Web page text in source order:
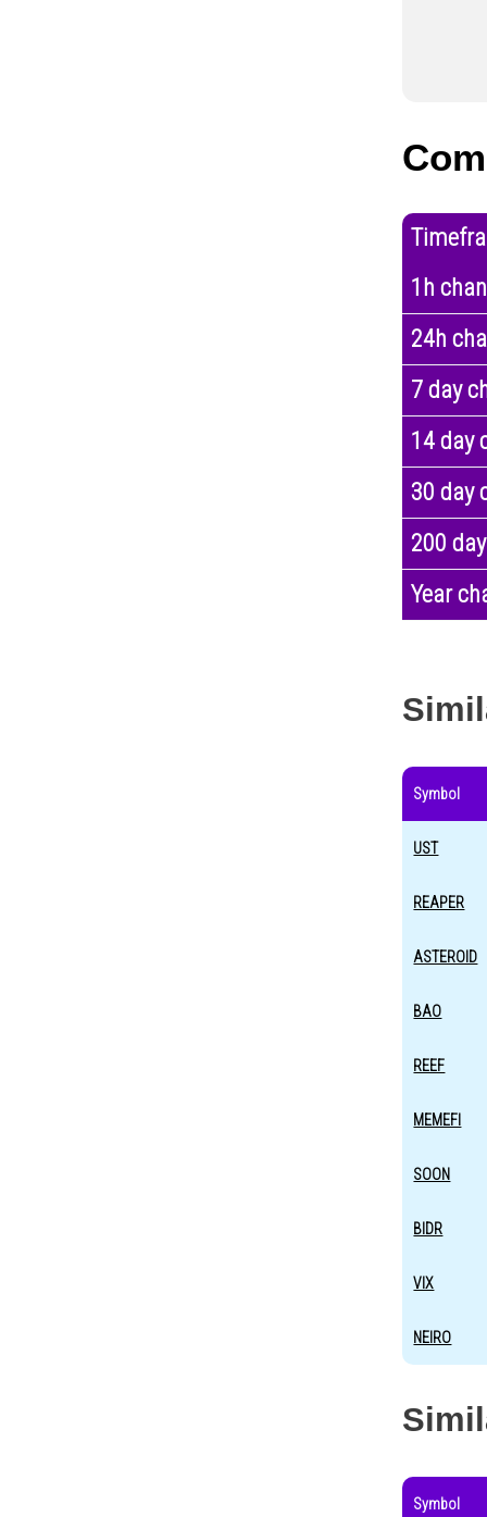
1h
24h
7 day
14 day
30 day
200
Year
Symbol
UST
REAPER
ASTEROID
BAO
REEF
MEMEFI
SOON
BIDR
VIX
NEIRO
Symbol